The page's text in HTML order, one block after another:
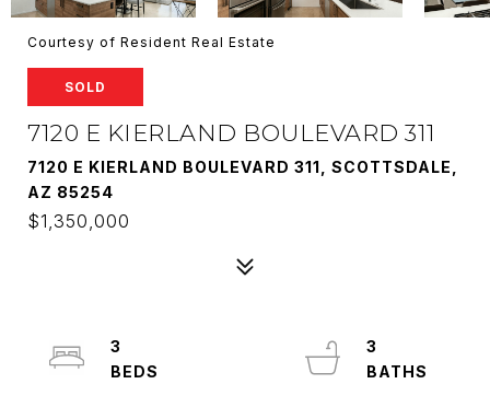
Courtesy of Resident Real Estate
SOLD
7120 E KIERLAND BOULEVARD 311
7120 E KIERLAND BOULEVARD 311, SCOTTSDALE,
AZ 85254
$1,350,000
3
3